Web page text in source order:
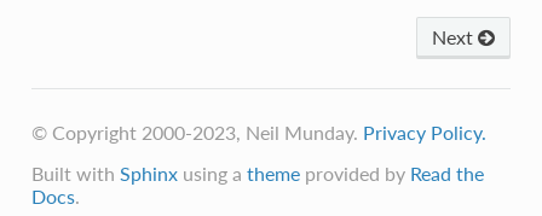
Next
© Copyright 2000-2023, Neil Munday. Privacy Policy.
Built with Sphinxusing a themeprovided by Read the
Docs.